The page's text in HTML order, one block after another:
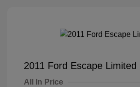
2011 Ford Escape Limited
All In Price